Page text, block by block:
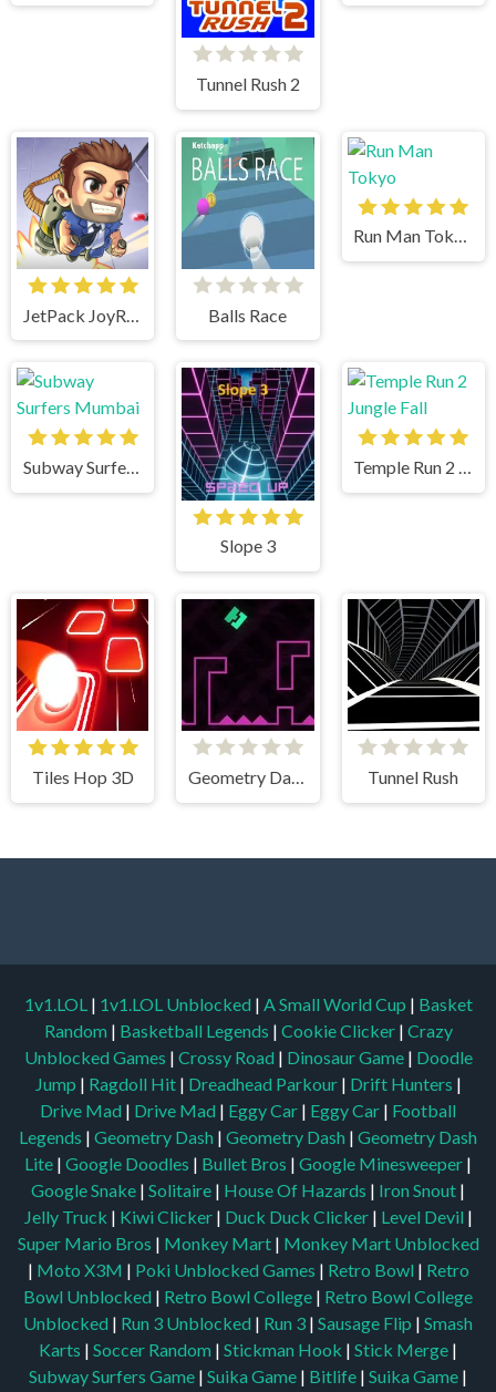
Tunnel Rush 2
Balls Race
Run Man Tokyo
Subway Surfers Mumbai
Slope 3
Temple Run 2 Jungle Fall
Tiles Hop 3D Geometry Dash Remastered Tunnel Rush
1v1.LOL | 1v1.LOL Unblocked | A Small World Cup | Basket
Random | Basketball Legends | Cookie Clicker | Crazy
Unblocked Games | Crossy Road | Dinosaur Game | Doodle
Jump | Ragdoll Hit | Dreadhead Parkour | Drift Hunters |
Drive Mad | Drive Mad | Eggy Car | Eggy Car | Football
Legends | Geometry Dash | Geometry Dash | Geometry Dash
Lite | Google Doodles | Bullet Bros | Google Minesweeper |
Google Snake | Solitaire | House Of Hazards | Iron Snout |
Jelly Truck | Kiwi Clicker | Duck Duck Clicker | Level Devil |
Super Mario Bros | Monkey Mart | Monkey Mart Unblocked
| Moto X3M | Poki Unblocked Games | Retro Bowl | Retro
Bowl Unblocked | Retro Bowl College | Retro Bowl College
Unblocked | Run 3 Unblocked | Run 3 | Sausage Flip | Smash
Karts | Soccer Random | Stickman Hook | Stick Merge |
Subway Surfers Game | Suika Game | Bitlife | Suika Game |